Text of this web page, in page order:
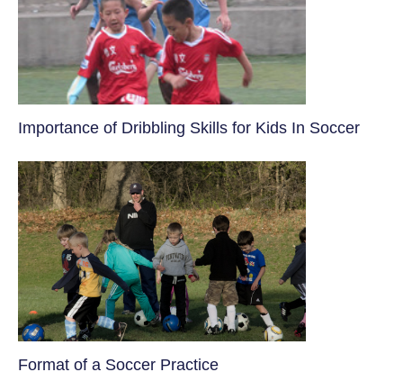
​Importance of Dribbling Skills for Kids In Soccer
​Format of a Soccer Practice